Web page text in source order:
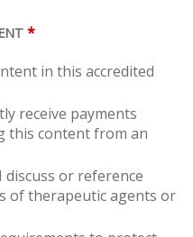
*
in this accredited
receive payments
this content from an
or reference
of therapeutic agents or